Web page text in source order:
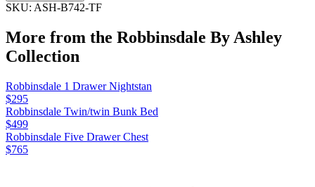
SKU: ASH-B742-TF
More from the Robbinsdale By Ashley
Collection
Robbinsdale 1 Drawer Nightstan
$295
Robbinsdale Twin/twin Bunk Bed
$499
Robbinsdale Five Drawer Chest
$765